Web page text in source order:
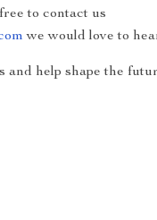
to contact us
we would love to
and help shape the